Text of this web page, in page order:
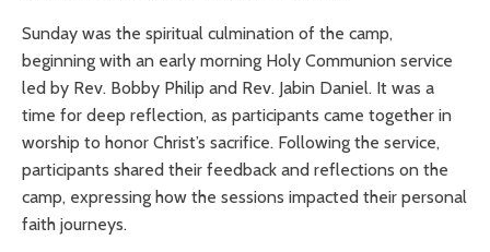
Sunday was the spiritual culmination of the camp,
beginning with an early morning Holy Communion service
led by Rev. Bobby Philip and Rev. Jabin Daniel. It was a
time for deep reflection, as participants came together in
worship to honor Christ’s sacrifice. Following the service,
participants shared their feedback and reflections on the
camp, expressing how the sessions impacted their personal
faith journeys.